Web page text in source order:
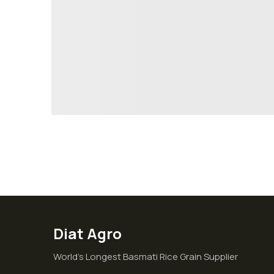
Diat Agro
World’s Longest Basmati Rice Grain Supplier